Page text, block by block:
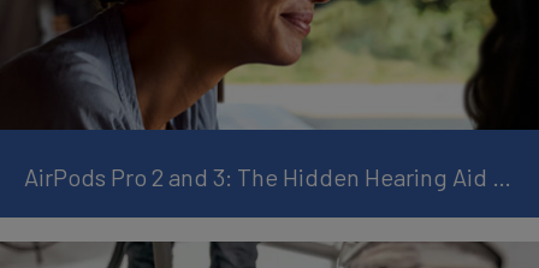
AirPods Pro 2 and 3: The Hidden Hearing Aid Feature You Should Know About